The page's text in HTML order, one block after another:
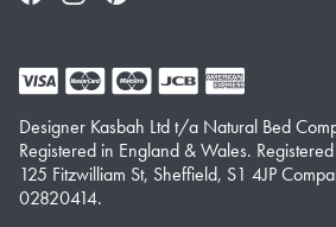
Designer Kasbah Ltd t/a Natural Bed
Registered in England & Wales.
125 Fitzwilliam St, Sheffield, S1 4JP
02820414.